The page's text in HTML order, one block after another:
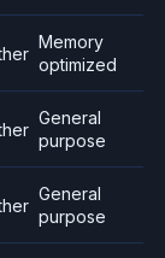
Memory
optimized
General
purpose
General
purpose